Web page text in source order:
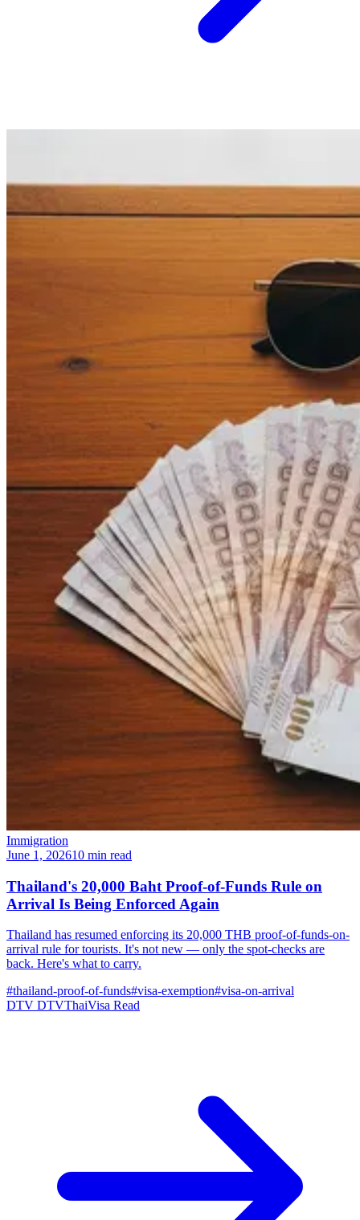
Immigration
June 1, 202610 min read
Thailand's 20,000 Baht Proof-of-Funds Rule on
Arrival Is Being Enforced Again
Thailand has resumed enforcing its 20,000 THB proof-of-funds-on-
arrival rule for tourists. It's not new — only the spot-checks are
back. Here's what to carry.
#thailand-proof-of-funds#visa-exemption#visa-on-arrival
DTV DTVThaiVisa Read